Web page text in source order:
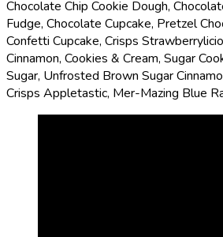
Chocolate Chip Cookie Dough,
Fudge, Chocolate Cupcake, Pretzel
Confetti Cupcake, Crisps
Cinnamon, Cookies & Cream, Sugar
Sugar, Unfrosted Brown Sugar
Crisps Appletastic, Mer-Mazing Blue